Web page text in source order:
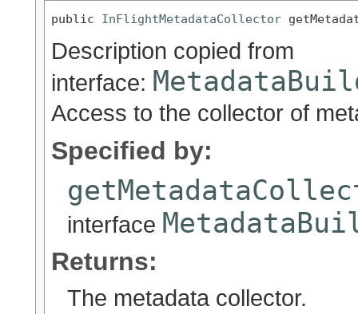
public InFlightMetadataCollector
Description copied from
interface:
Access to the collector of
Specified by:
interface
Returns:
The metadata collector.